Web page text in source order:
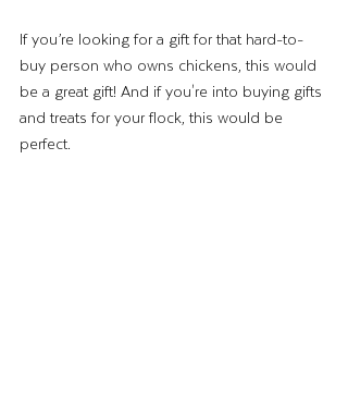
If you’re looking for a gift for that hard-to-
buy person who owns chickens, this would
be a great gift! And if you're into buying gifts
and treats for your flock, this would be
perfect.